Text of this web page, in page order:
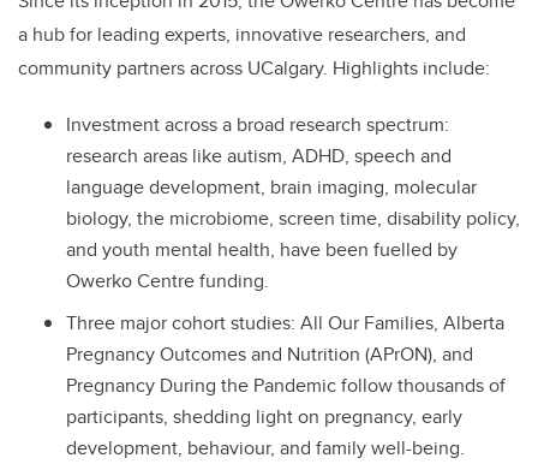
a hub for leading experts, innovative researchers, and
community partners across UCalgary. Highlights include:
Investment across a broad research spectrum:
research areas like autism, ADHD, speech and
language development, brain imaging, molecular
biology, the microbiome, screen time, disability policy,
and youth mental health, have been fuelled by
Owerko Centre funding.
Three major cohort studies: All Our Families, Alberta
Pregnancy Outcomes and Nutrition (APrON), and
Pregnancy During the Pandemic follow thousands of
participants, shedding light on pregnancy, early
development, behaviour, and family well-being.